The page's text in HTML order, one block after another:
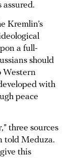
assured.
Kremlin’s
a full-
should
Western
with
peace
three sources
told Meduza.
this